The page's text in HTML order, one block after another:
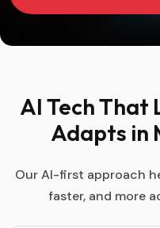
AI Tech That
Adapts in
Our AI-first approach
faster, and more